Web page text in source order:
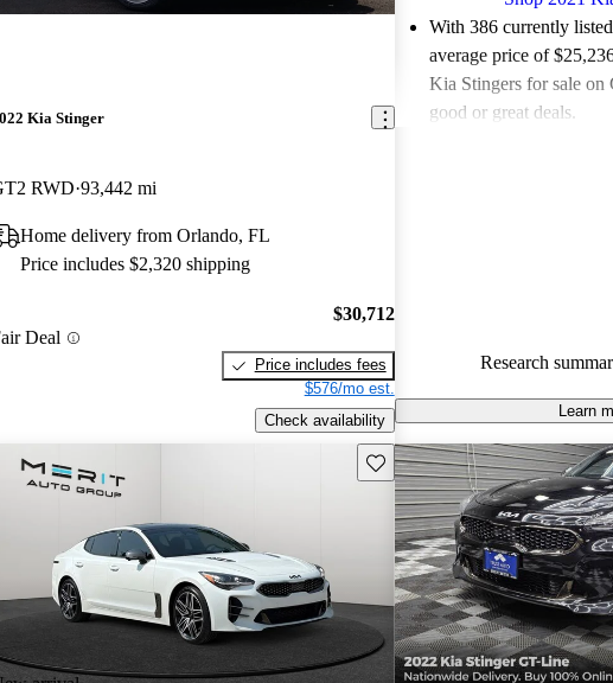
Kia Stinger
RWD 93,442 mi
Home delivery from Orlando, FL
Price includes $2,320 shipping
Deal
$30,712
Price includes fees
$576/mo est.
Check availability
With 386 currently
average price of
Kia Stingers for sale on
good or great deals.
Research
Learn
Save this listing